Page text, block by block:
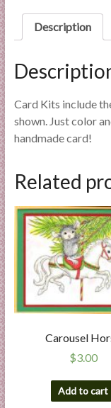
e
a
d
E
x
e
Description
Card Kits include
shown. Just color
handmade card!
Related
Carousel
$3.00
Add to cart